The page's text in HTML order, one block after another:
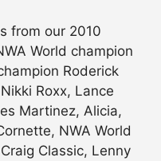
from our 2010
World champion
Roderick
Roxx, Lance
Martinez, Alicia,
NWA World
Classic, Lenny